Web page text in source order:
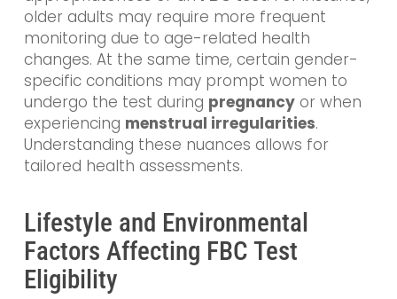
older adults may require more frequent
monitoring due to age-related health
changes. At the same time, certain gender-
specific conditions may prompt women to
undergo the test during pregnancyor when
experiencing menstrual irregularities.
Understanding these nuances allows for
tailored health assessments.
Lifestyle and Environmental
Factors Affecting FBC Test
Eligibility